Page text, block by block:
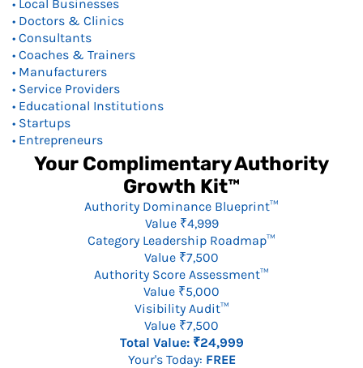
• Local Businesses
• Doctors & Clinics
• Consultants
• Coaches & Trainers
• Manufacturers
• Service Providers
• Educational Institutions
• Startups
• Entrepreneurs
Your Complimentary Authority
Growth Kit™
Authority Dominance Blueprint™
Value ₹4,999
Category Leadership Roadmap™
Value ₹7,500
Authority Score Assessment™
Value ₹5,000
Visibility Audit™
Value ₹7,500
Total Value: ₹24,999
Your's Today: FREE